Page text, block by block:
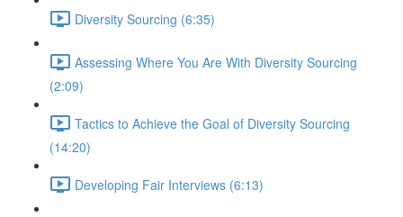
Diversity Sourcing (6:35)
Assessing Where You Are With Diversity Sourcing
(2:09)
Tactics to Achieve the Goal of Diversity Sourcing
(14:20)
Developing Fair Interviews (6:13)